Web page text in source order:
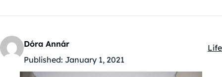
Dóra Annár
Published: January 1, 2021
Life